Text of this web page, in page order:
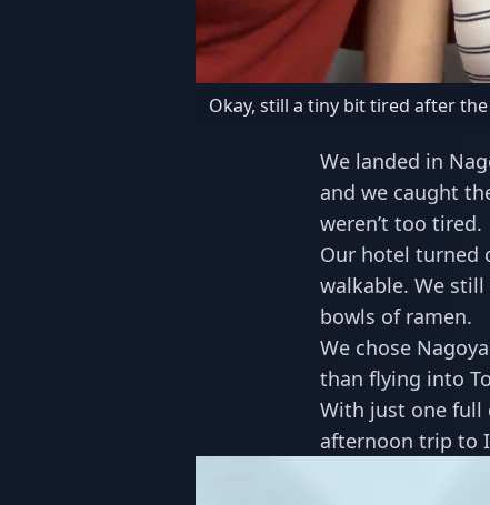
Okay, still a tiny bit tired after
We landed in
and we caught
weren’t too tired.
Our hotel turned
walkable. We
bowls of ramen.
We chose
than flying into
With just one full
afternoon trip to